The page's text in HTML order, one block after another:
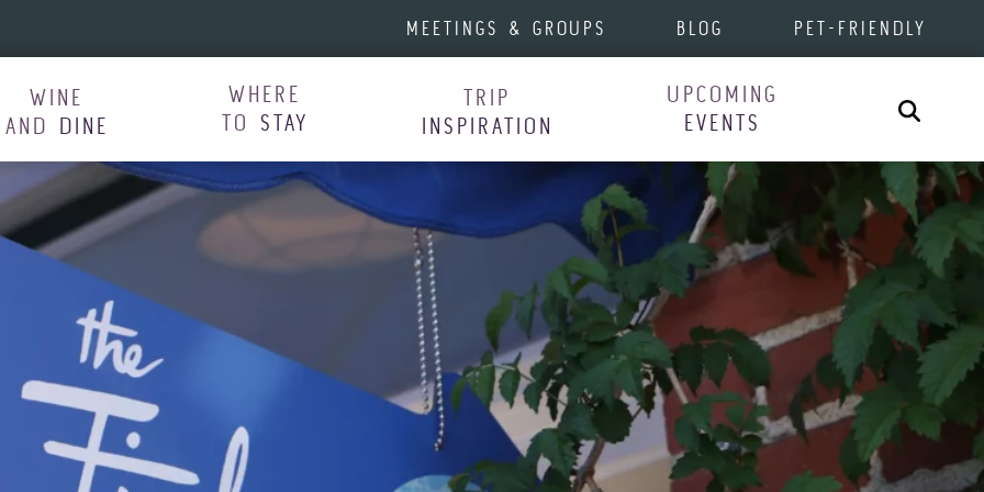
MEETINGS & GROUPS BLOG PET-FRIENDLY
WINE
AND DINE
WHERE
TO STAY
TRIP
INSPIRATION
UPCOMING
EVENTS
Search